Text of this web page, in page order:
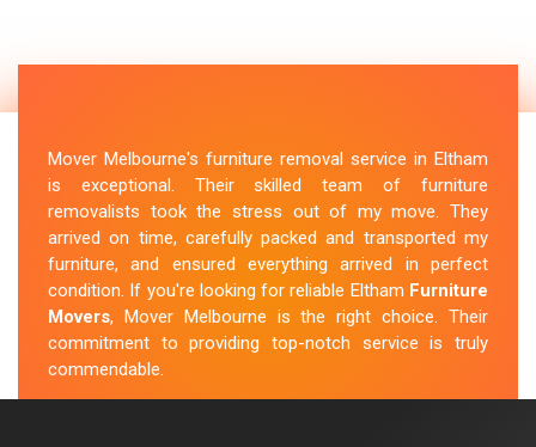
Mover Melbourne's furniture removal service in Eltham
is exceptional. Their skilled team of furniture
removalists took the stress out of my move. They
arrived on time, carefully packed and transported my
furniture, and ensured everything arrived in perfect
condition. If you're looking for reliable Eltham Furniture
Movers, Mover Melbourne is the right choice. Their
commitment to providing top-notch service is truly
commendable.